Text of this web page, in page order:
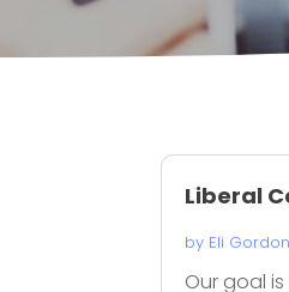
Liberal
by Eli Gordon
Our goal